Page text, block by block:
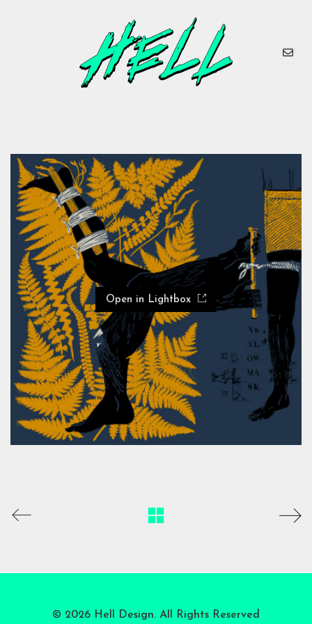
Open in Lightbox
© 2026 Hell Design. All Rights Reserved